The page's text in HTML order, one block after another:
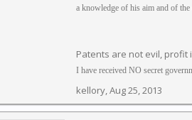
a knowledge of his aim and of
Patents are not evil, profit
I have received NO secret
kellory,Aug 25, 2013